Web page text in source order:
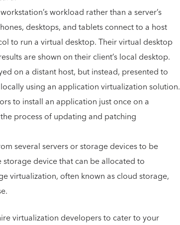
workload rather than a server’s
desktops, and tablets connect to a host
to run a virtual desktop. Their virtual desktop
are shown on their client’s local desktop.
on a distant host, but instead, presented to
using an application virtualization solution.
to install an application just once on a
process of updating and patching
several servers or storage devices to be
device that can be allocated to
virtualization, often known as cloud storage,
virtualization developers to cater to your